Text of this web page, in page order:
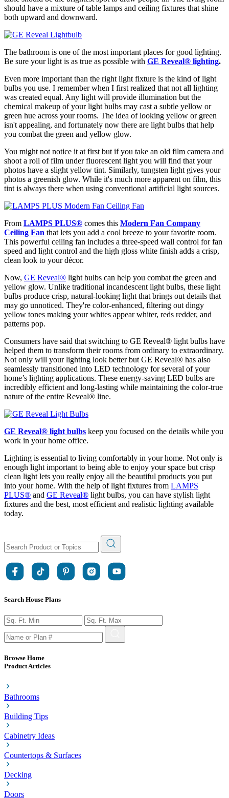
should have a mixture of table lamps and ceiling fixtures that shine
both upward and downward.
The bathroom is one of the most important places for good lighting.
Be sure your light is as true as possible with GE Reveal® lighting.
Even more important than the right light fixture is the kind of light
bulbs you use. I remember when I first realized that not all lighting
was created equal. Any light will provide illumination but the
chemical makeup of your light bulbs may cast a subtle yellow or
green hue across your rooms. The idea of looking yellow or green
isn't appealing, and fortunately now there are light bulbs that help
you combat the green and yellow glow.
You might not notice it at first but if you take an old film camera and
shoot a roll of film under fluorescent light you will find that your
photos have a slight yellow tint. Similarly, tungsten light gives your
photos a greenish glow. While it's much more apparent on film, this
tint is always there when using conventional artificial light sources.
From LAMPS PLUS® comes this Modern Fan Company
Ceiling Fan that lets you add a cool breeze to your favorite room.
This powerful ceiling fan includes a three-speed wall control for fan
speed and light control and the high gloss white finish adds a crisp,
clean look to your décor.
Now, GE Reveal® light bulbs can help you combat the green and
yellow glow. Unlike traditional incandescent light bulbs, these light
bulbs produce crisp, natural-looking light that brings out details that
may go unnoticed. They're color-enhanced, filtering out dingy
yellow tones making your whites appear whiter, reds redder, and
patterns pop.
Consumers have said that switching to GE Reveal® light bulbs have
helped them to transform their rooms from ordinary to extraordinary.
Not only will your lighting look better but GE Reveal® has also
seamlessly transitioned into LED technology for several of your
home’s lighting applications. These energy-saving LED bulbs are
incredibly efficient and long-lasting while maintaining the color-true
nature of the entire Reveal® line.
GE Reveal® light bulbs keep you focused on the details while you
work in your home office.
Lighting is essential to living comfortably in your home. Not only is
enough light important to being able to enjoy your space but crisp
clean light lets you really enjoy all the beautiful products you put
into your home. With the help of light fixtures from LAMPS
PLUS® and GE Reveal® light bulbs, you can have stylish light
fixtures and the best, most efficient and realistic lighting available
today.
Search House Plans
Browse Home
Product Articles
Bathrooms
Building Tips
Cabinetry Ideas
Countertops & Surfaces
Decking
Doors